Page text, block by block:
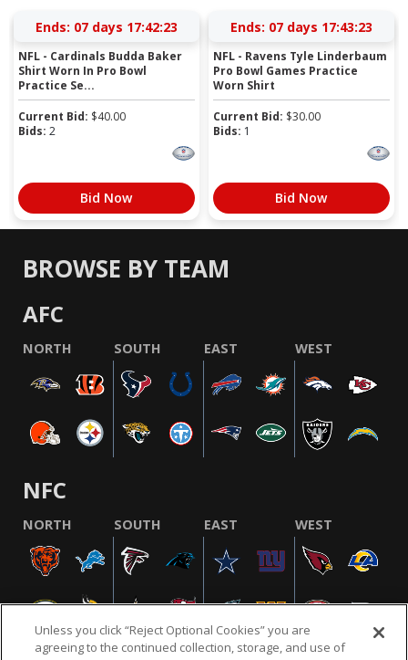
Ends: 07 days 17:42:23
NFL - Cardinals Budda Baker
Shirt Worn In Pro Bowl
Practice Se...
Current Bid: $40.00
Bids: 2
Bid Now
Ends: 07 days 17:43:23
NFL - Ravens Tyle Linderbaum
Pro Bowl Games Practice
Worn Shirt
Current Bid: $30.00
Bids: 1
Bid Now
BROWSE BY TEAM
AFC
NORTH SOUTH EAST WEST
NFC
NORTH SOUTH EAST WEST
Unless you click “Reject Optional Cookies” you are
agreeing to the continued collection, storage, and use of